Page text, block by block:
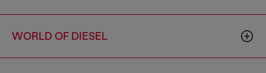
WORLD OF DIESEL